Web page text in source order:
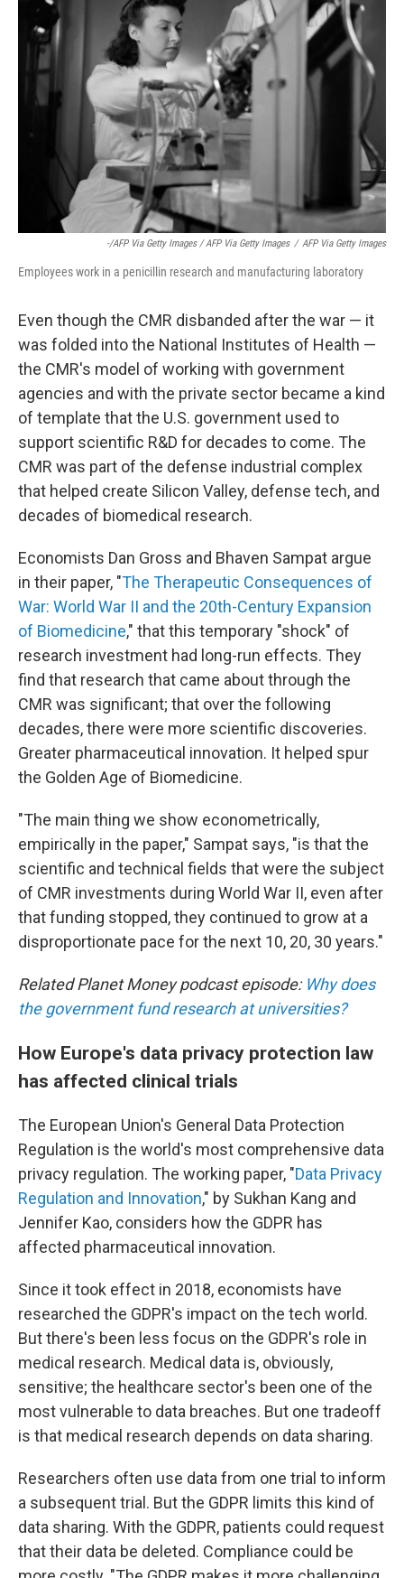
-/AFP Via Getty Images / AFP Via Getty Images / AFP Via Getty Images
Employees work in a penicillin research and manufacturing laboratory
Even though the CMR disbanded after the war — it
was folded into the National Institutes of Health —
the CMR's model of working with government
agencies and with the private sector became a kind
of template that the U.S. government used to
support scientific R&D for decades to come. The
CMR was part of the defense industrial complex
that helped create Silicon Valley, defense tech, and
decades of biomedical research.
Economists Dan Gross and Bhaven Sampat argue
in their paper, "The Therapeutic Consequences of
War: World War II and the 20th-Century Expansion
of Biomedicine," that this temporary "shock" of
research investment had long-run effects. They
find that research that came about through the
CMR was significant; that over the following
decades, there were more scientific discoveries.
Greater pharmaceutical innovation. It helped spur
the Golden Age of Biomedicine.
"The main thing we show econometrically,
empirically in the paper," Sampat says, "is that the
scientific and technical fields that were the subject
of CMR investments during World War II, even after
that funding stopped, they continued to grow at a
disproportionate pace for the next 10, 20, 30 years."
Related Planet Money podcast episode: Why does
the government fund research at universities?
How Europe's data privacy protection law
has affected clinical trials
The European Union's General Data Protection
Regulation is the world's most comprehensive data
privacy regulation. The working paper, "Data Privacy
Regulation and Innovation," by Sukhan Kang and
Jennifer Kao, considers how the GDPR has
affected pharmaceutical innovation.
Since it took effect in 2018, economists have
researched the GDPR's impact on the tech world.
But there's been less focus on the GDPR's role in
medical research. Medical data is, obviously,
sensitive; the healthcare sector's been one of the
most vulnerable to data breaches. But one tradeoff
is that medical research depends on data sharing.
Researchers often use data from one trial to inform
a subsequent trial. But the GDPR limits this kind of
data sharing. With the GDPR, patients could request
that their data be deleted. Compliance could be